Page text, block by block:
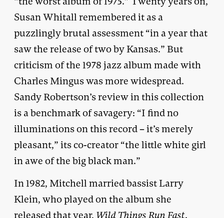
Susan Whitall remembered it as a
puzzlingly brutal assessment “in a year that
saw the release of two by Kansas.” But
criticism of the 1978 jazz album made with
Charles Mingus was more widespread.
Sandy Robertson’s review in this collection
is a benchmark of savagery: “I find no
illuminations on this record – it’s merely
pleasant,” its co-creator “the little white girl
in awe of the big black man.”
In 1982, Mitchell married bassist Larry
Klein, who played on the album she
released that year, Wild Things Run Fast.